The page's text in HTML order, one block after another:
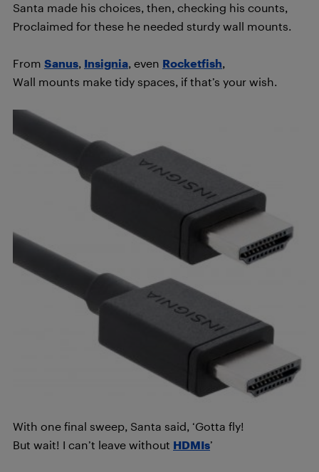
Santa made his choices, then, checking his counts,
Proclaimed for these he needed sturdy wall mounts.
From Sanus, Insignia, even Rocketfish,
Wall mounts make tidy spaces, if that’s your wish.
With one final sweep, Santa said, ‘Gotta fly!
But wait! I can’t leave without HDMIs’